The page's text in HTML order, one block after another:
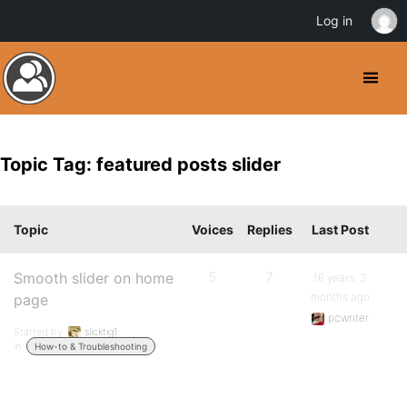
Topic Tag: featured posts slider
Topic Voices Replies Last Post
Smooth slider on home
page
Started by:
slicktig1
in:
How-to & Troubleshooting
5 7
16 years, 3
months ago
pcwriter
Log in